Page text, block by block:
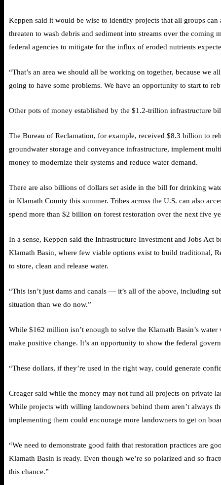
Keppen said it would be wise to identify projects that all groups
threaten to wash debris and sediment into streams over the
federal agencies to mitigate for the influx of eroded nutrients
“That’s an area we should all be working on together, because we
going to have some problems. We have an opportunity to start to
Other pots of money established by the $1.2-trillion infrastructure
The Bureau of Reclamation, for example, received $8.3 billion to
groundwater storage and conveyance infrastructure, implement
money to modernize their systems and reduce water demand.
There are also billions of dollars set aside in the bill for drinking
in Klamath County this summer. Tribes across the U.S. can also
spend more than $2 billion on forest restoration over the next five
In a sense, Keppen said the Infrastructure Investment and Jobs
Klamath Basin, where few viable options exist to build traditional,
to store, clean and release water.
“This isn’t just dams and canals — it’s all of the above, including
situation than we do now.”
While $162 million isn’t enough to solve the Klamath Basin’s
make positive change. It’s an opportunity to show the federal
“These dollars, if they’re used in the right way, could generate
Creager said while the money may not fund all projects on private
While projects with willing landowners behind them aren’t always
implementing them could encourage more landowners to get on
“We need to demonstrate good faith that restoration practices are
Klamath Basin is ready. Even though we’re so polarized and so
this chance.”